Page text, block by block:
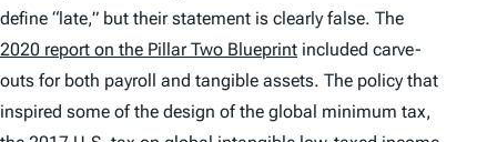
define “late,” but their statement is clearly false. The
2020 report on the Pillar Two Blueprint included carve-
outs for both payroll and tangible assets. The policy that
inspired some of the design of the global minimum tax,